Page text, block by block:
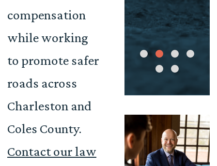
compensation
while working
to promote safer
roads across
Charleston and
Coles County.
Contact our law